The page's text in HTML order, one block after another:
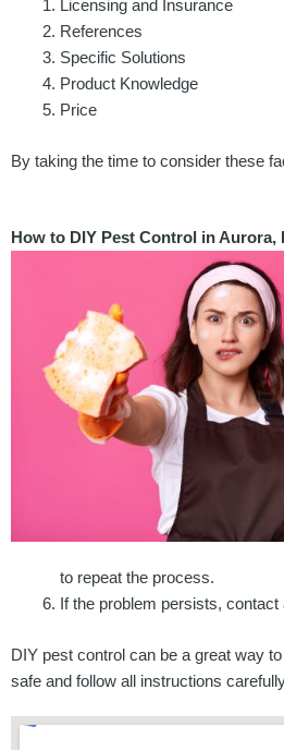
Licensing and Insurance
References
Specific Solutions
Product Knowledge
Price
By taking the time to consider these
How to DIY Pest Control in Aurora,
to repeat the process.
If the problem persists,
DIY pest control can be a great way
safe and follow all instructions